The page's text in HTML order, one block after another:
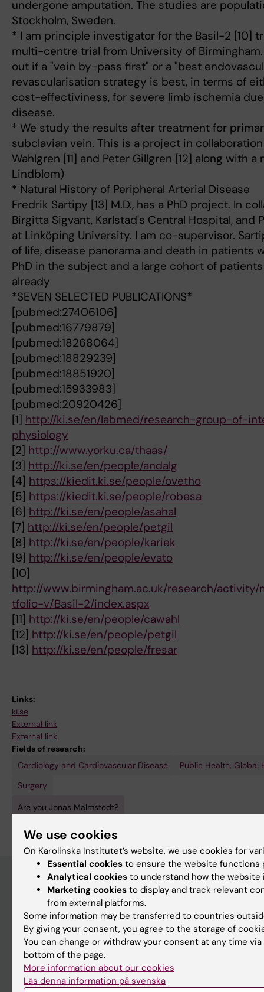
undergone amputation. The studies are
Stockholm, Sweden.
* I am principle investigator for the Basil-2 [10]
multi-centre trial from University of
out if a "vein by-pass first" or a "best
revascularisation strategy is best, in terms of
cost-effectiviness, for severe limb ischemia
disease.
* We study the results after treatment for
subclavian vein. This is a project in
Wahlgren [11] and Peter Gillgren [12] along with
Lindblom)
* Natural History of Peripheral Arterial Disease
Fredrik Sartipy [13] M.D., has a PhD project. In
Birgitta Sigvant, Karlstad's Central Hospital, and
at Linköping University. I am co-supervisor.
of life, disease panorama and death in patients
PhD in the subject and a large cohort of
already
*SEVEN SELECTED PUBLICATIONS*
[pubmed:27406106]
[pubmed:16779879]
[pubmed:18268064]
[pubmed:18829239]
[pubmed:18851920]
[pubmed:15933983]
[pubmed:20920426]
[1] http://ki.se/en/labmed/research-group-of-
physiology
[2] http://www.yorku.ca/thaas/
[3] http://ki.se/en/people/andalg
[4] https://kiedit.ki.se/people/ovetho
[5] https://kiedit.ki.se/people/robesa
[6] http://ki.se/en/people/asahal
[7] http://ki.se/en/people/petgil
[8] http://ki.se/en/people/kariek
[9] http://ki.se/en/people/evato
[10]
http://www.birmingham.ac.uk/research/
tfolio-v/Basil-2/index.aspx
[11] http://ki.se/en/people/cawahl
[12] http://ki.se/en/people/petgil
[13] http://ki.se/en/people/fresar
Links:
ki.se
External link
External link
Fields of research:
Cardiology and Cardiovascular Disease
Public Health, Global
Surgery
Are you Jonas Malmstedt?
Main menu
Education
Doctoral education
Research
About KI
We use cookies
On Karolinska Institutet’s website, we use cookies for
Essential cookies to ensure the website functions
Analytical cookies to understand how the website
Marketing cookies to display and track relevant
from external platforms.
Some information may be transferred to countries
By giving your consent, you agree to the storage of
You can change or withdraw your consent at any time
bottom of the page.
More information about our cookies
Läs denna information på svenska